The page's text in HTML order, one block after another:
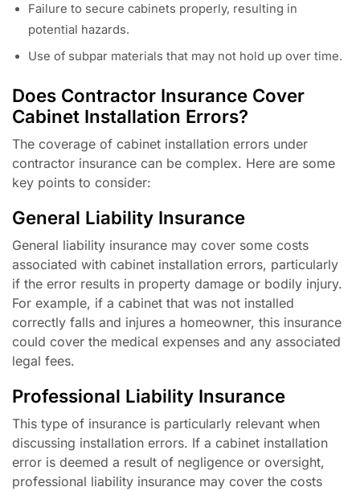
Failure to secure cabinets properly, resulting in
potential hazards.
Use of subpar materials that may not hold up over time.
Does Contractor Insurance Cover
Cabinet Installation Errors?
The coverage of cabinet installation errors under
contractor insurance can be complex. Here are some
key points to consider:
General Liability Insurance
General liability insurance may cover some costs
associated with cabinet installation errors, particularly
if the error results in property damage or bodily injury.
For example, if a cabinet that was not installed
correctly falls and injures a homeowner, this insurance
could cover the medical expenses and any associated
legal fees.
Professional Liability Insurance
This type of insurance is particularly relevant when
discussing installation errors. If a cabinet installation
error is deemed a result of negligence or oversight,
professional liability insurance may cover the costs